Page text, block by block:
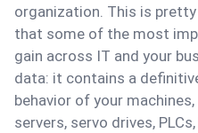
organization. This is
that some of the most
gain across IT and your
data: it contains a
behavior of your
servers, servo drives,